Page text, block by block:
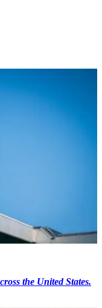
the United States.